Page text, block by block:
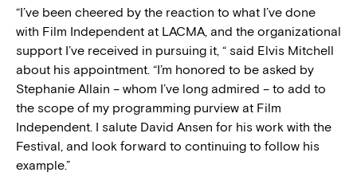
“I’ve been cheered by the reaction to what I’ve done
with Film Independent at LACMA, and the organizational
support I’ve received in pursuing it, “ said Elvis Mitchell
about his appointment. “I’m honored to be asked by
Stephanie Allain – whom I’ve long admired – to add to
the scope of my programming purview at Film
Independent. I salute David Ansen for his work with the
Festival, and look forward to continuing to follow his
example.”